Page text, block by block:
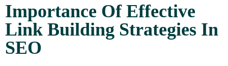
Importance Of Effective
Link Building Strategies In
SEO